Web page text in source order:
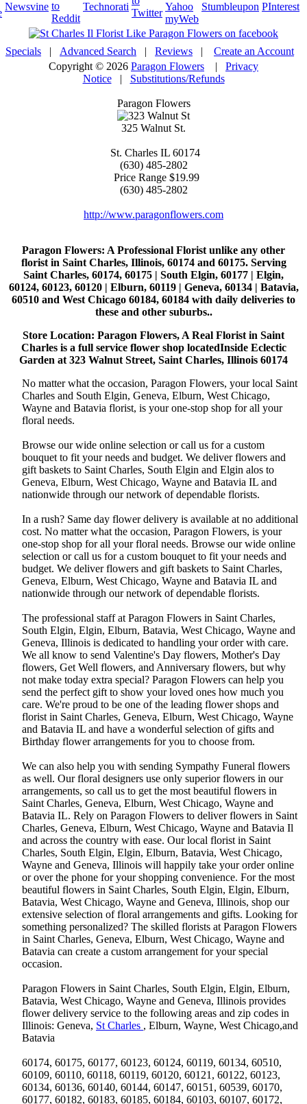
Specials | Advanced Search | Reviews | Create an Account
Copyright © 2026 Paragon Flowers | Privacy
Notice| Substitutions/Refunds
Paragon Flowers
325 Walnut St.
St. Charles IL 60174
(630) 485-2802
Price Range $19.99
(630) 485-2802
http://www.paragonflowers.com
Paragon Flowers: A Professional Florist unlike any other
florist in Saint Charles, Illinois, 60174 and 60175. Serving
Saint Charles, 60174, 60175 | South Elgin, 60177 | Elgin,
60124, 60123, 60120 | Elburn, 60119 | Geneva, 60134 | Batavia,
60510 and West Chicago 60184, 60184 with daily deliveries to
these and other suburbs..
Store Location: Paragon Flowers, A Real Florist in Saint
Charles is a full service flower shop locatedInside Eclectic
Garden at 323 Walnut Street, Saint Charles, Illinois 60174
No matter what the occasion, Paragon Flowers, your local Saint
Charles and South Elgin, Geneva, Elburn, West Chicago,
Wayne and Batavia florist, is your one-stop shop for all your
floral needs.
Browse our wide online selection or call us for a custom
bouquet to fit your needs and budget. We deliver flowers and
gift baskets to Saint Charles, South Elgin and Elgin alos to
Geneva, Elburn, West Chicago, Wayne and Batavia IL and
nationwide through our network of dependable florists.
In a rush? Same day flower delivery is available at no additional
cost. No matter what the occasion, Paragon Flowers, is your
one-stop shop for all your floral needs. Browse our wide online
selection or call us for a custom bouquet to fit your needs and
budget. We deliver flowers and gift baskets to Saint Charles,
Geneva, Elburn, West Chicago, Wayne and Batavia IL and
nationwide through our network of dependable florists.
The professional staff at Paragon Flowers in Saint Charles,
South Elgin, Elgin, Elburn, Batavia, West Chicago, Wayne and
Geneva, Illinois is dedicated to handling your order with care.
We all know to send Valentine's Day flowers, Mother's Day
flowers, Get Well flowers, and Anniversary flowers, but why
not make today extra special? Paragon Flowers can help you
send the perfect gift to show your loved ones how much you
care. We're proud to be one of the leading flower shops and
florist in Saint Charles, Geneva, Elburn, West Chicago, Wayne
and Batavia IL and have a wonderful selection of gifts and
Birthday flower arrangements for you to choose from.
We can also help you with sending Sympathy Funeral flowers
as well. Our floral designers use only superior flowers in our
arrangements, so call us to get the most beautiful flowers in
Saint Charles, Geneva, Elburn, West Chicago, Wayne and
Batavia IL. Rely on Paragon Flowers to deliver flowers in Saint
Charles, Geneva, Elburn, West Chicago, Wayne and Batavia Il
and across the country with ease. Our local florist in Saint
Charles, South Elgin, Elgin, Elburn, Batavia, West Chicago,
Wayne and Geneva, Illinois will happily take your order online
or over the phone for your shopping convenience. For the most
beautiful flowers in Saint Charles, South Elgin, Elgin, Elburn,
Batavia, West Chicago, Wayne and Geneva, Illinois, shop our
extensive selection of floral arrangements and gifts. Looking for
something personalized? The skilled florists at Paragon Flowers
in Saint Charles, Geneva, Elburn, West Chicago, Wayne and
Batavia can create a custom arrangement for your special
occasion.
Paragon Flowers in Saint Charles, South Elgin, Elgin, Elburn,
Batavia, West Chicago, Wayne and Geneva, Illinois provides
flower delivery service to the following areas and zip codes in
Illinois: Geneva, St Charles , Elburn, Wayne, West Chicago,and
Batavia
60174, 60175, 60177, 60123, 60124, 60119, 60134, 60510,
60109, 60110, 60118, 60119, 60120, 60121, 60122, 60123,
60134, 60136, 60140, 60144, 60147, 60151, 60539, 60170,
60177, 60182, 60183, 60185, 60184, 60103, 60107, 60172,